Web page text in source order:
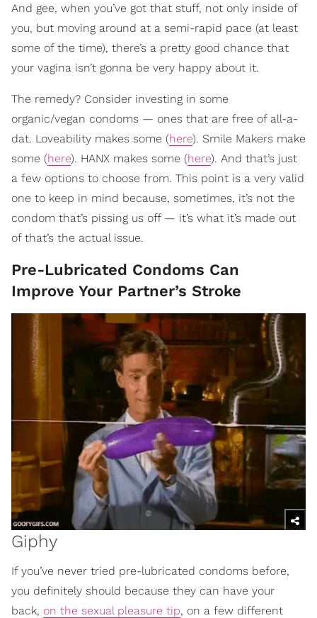
And gee, when you’ve got that stuff, not only inside of
you, but moving around at a semi-rapid pace (at least
some of the time), there’s a pretty good chance that
your vagina isn’t gonna be very happy about it.
The remedy? Consider investing in some
organic/vegan condoms — ones that are free of all-a-
dat. Loveability makes some (here). Smile Makers make
some (here). HANX makes some (here). And that’s just
a few options to choose from. This point is a very valid
one to keep in mind because, sometimes, it’s not the
condom that’s pissing us off — it’s what it’s made out
of that’s the actual issue.
Pre-Lubricated Condoms Can
Improve Your Partner’s Stroke
Giphy
If you’ve never tried pre-lubricated condoms before,
you definitely should because they can have your
back, on the sexual pleasure tip, on a few different